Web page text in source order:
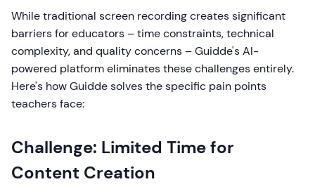
While traditional screen recording creates significant
barriers for educators – time constraints, technical
complexity, and quality concerns – Guidde's AI-
powered platform eliminates these challenges entirely.
Here's how Guidde solves the specific pain points
teachers face:
Challenge: Limited Time for
Content Creation